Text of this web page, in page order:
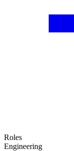
Roles
Engineering